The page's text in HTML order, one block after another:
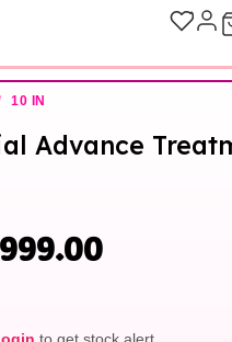
10 IN
Advance
to get stock alert.